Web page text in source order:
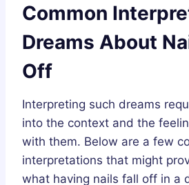
Common
Dreams About
Off
Interpreting such dreams
into the context and the
with them. Below are a few
interpretations that might
what having nails fall off in a